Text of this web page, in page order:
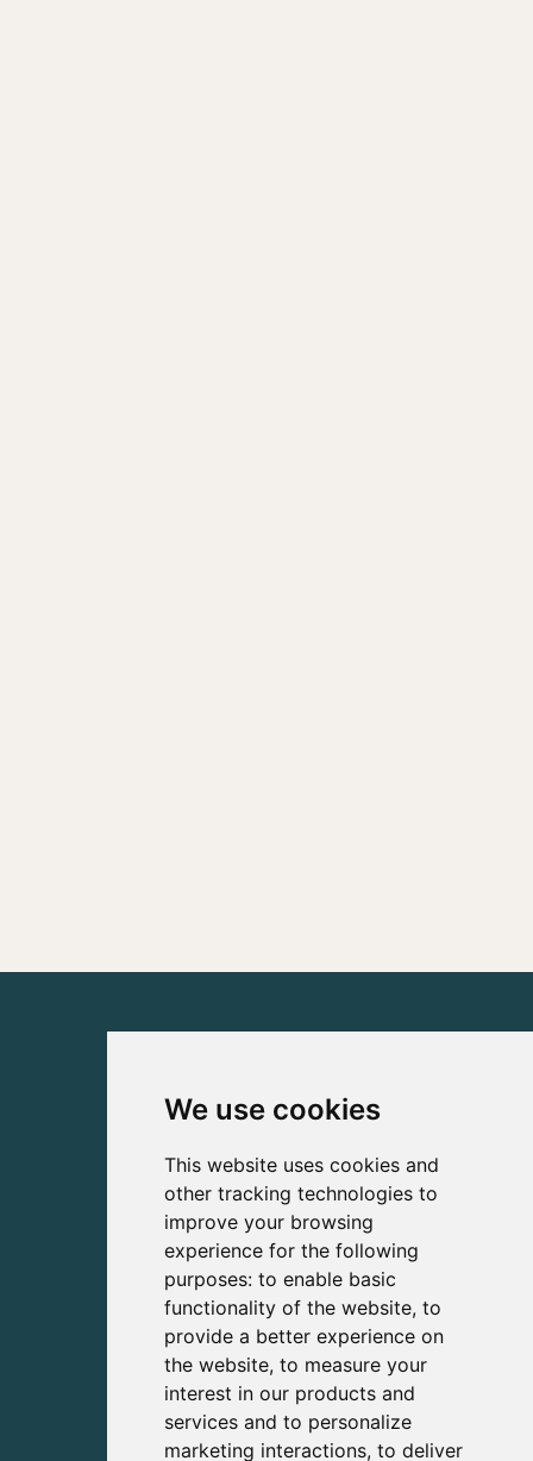
We use cookies
This website uses cookies and
other tracking technologies to
improve your browsing
experience for the following
purposes: to enable basic
functionality of the website, to
provide a better experience on
the website, to measure your
interest in our products and
services and to personalize
marketing interactions, to deliver